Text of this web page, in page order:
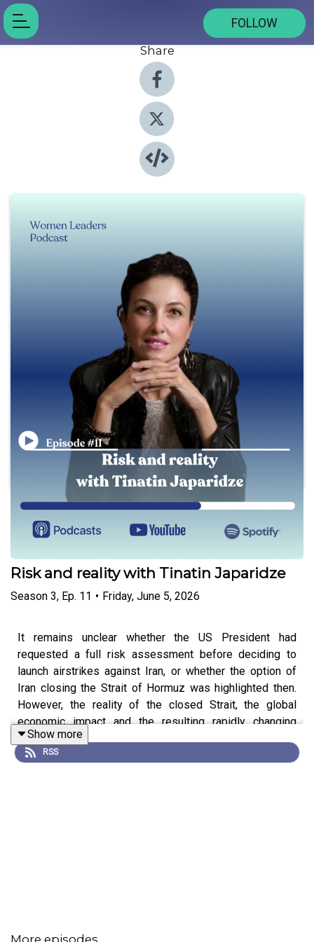
FOLLOW
Share
Play
Women Leaders
Risk and reality with Tinatin Japaridze
Season 3, Ep. 11 • Friday, June 5, 2026
It remains unclear whether the US President had
requested a full risk assessment before deciding to
launch airstrikes against Iran, or whether the option of
Iran closing the Strait of Hormuz was highlighted then.
However, the reality of the closed Strait, the global
economic impact and the resulting rapidly changing
international order highlight a core reality: our lives are
underpinned by risk.
Show more
RSS